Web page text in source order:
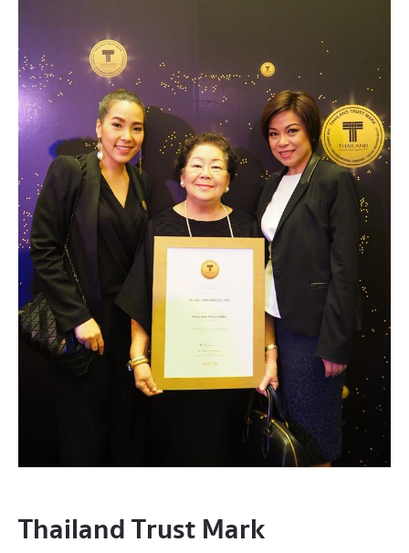
Thailand Trust Mark